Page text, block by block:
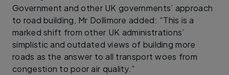
Government and other UK governments’ approach
to road building, Mr Dollimore added: “This is a
marked shift from other UK administrations’
simplistic and outdated views of building more
roads as the answer to all transport woes from
congestion to poor air quality.”